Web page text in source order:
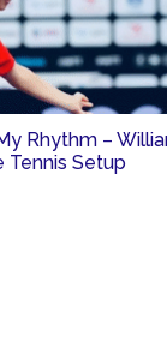
Rhythm –
Tennis Setup